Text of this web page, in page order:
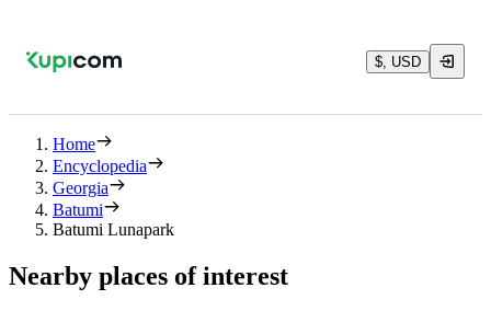
$, USD
Home
Encyclopedia
Georgia
Batumi
Batumi Lunapark
Nearby places of interest